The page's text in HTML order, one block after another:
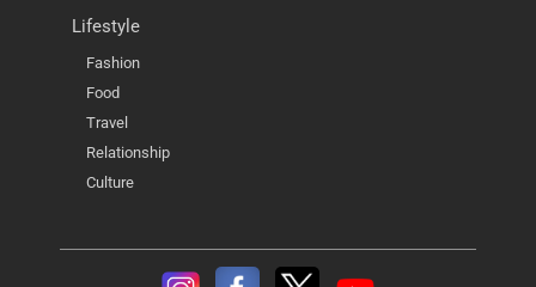
Lifestyle
Fashion
Food
Travel
Relationship
Culture